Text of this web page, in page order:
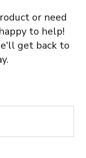
or need
to help!
get back to